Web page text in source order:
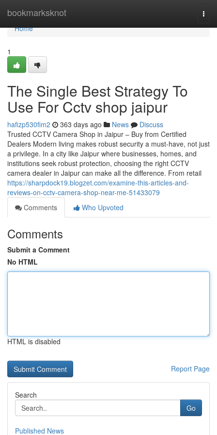
bookmarksknot
Home
Home
1
The Single Best Strategy To
Use For Cctv shop jaipur
hafizp530fim2 363 days ago News
Discuss
Trusted CCTV Camera Shop in Jaipur – Buy from Certified
Dealers Modern living makes robust security a must-have, not just
a privilege. In a city like Jaipur where businesses, homes, and
institutions seek robust protection, choosing the right CCTV
camera dealer in Jaipur can make all the difference. From retail
https://sharpdock19.blogzet.com/examine-this-articles-and-
reviews-on-cctv-camera-shop-near-me-51433079
Comments
Who Upvoted
Comments
Submit a Comment
No HTML
HTML is disabled
Report Page
Search
Go
Published News